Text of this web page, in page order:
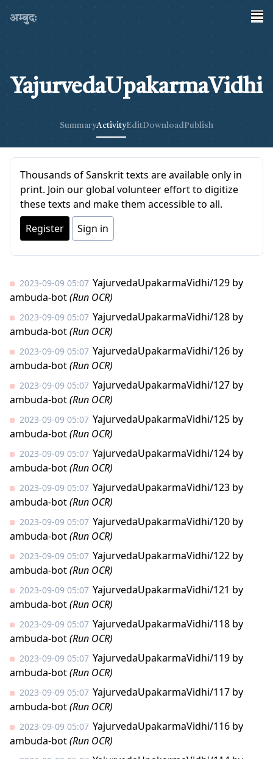
अम्बुदः
YajurvedaUpakarmaVidhi
SummaryActivityEditDownloadPublish
Thousands of Sanskrit texts are available only in
print. Join our global volunteer effort to digitize
these texts and make them accessible to all.
Register
Sign in
2023-09-09 05:07 YajurvedaUpakarmaVidhi/129 by
ambuda-bot(Run OCR)
2023-09-09 05:07 YajurvedaUpakarmaVidhi/128 by
ambuda-bot(Run OCR)
2023-09-09 05:07 YajurvedaUpakarmaVidhi/126 by
ambuda-bot(Run OCR)
2023-09-09 05:07 YajurvedaUpakarmaVidhi/127 by
ambuda-bot(Run OCR)
2023-09-09 05:07 YajurvedaUpakarmaVidhi/125 by
ambuda-bot(Run OCR)
2023-09-09 05:07 YajurvedaUpakarmaVidhi/124 by
ambuda-bot(Run OCR)
2023-09-09 05:07 YajurvedaUpakarmaVidhi/123 by
ambuda-bot(Run OCR)
2023-09-09 05:07 YajurvedaUpakarmaVidhi/120 by
ambuda-bot(Run OCR)
2023-09-09 05:07 YajurvedaUpakarmaVidhi/122 by
ambuda-bot(Run OCR)
2023-09-09 05:07 YajurvedaUpakarmaVidhi/121 by
ambuda-bot(Run OCR)
2023-09-09 05:07 YajurvedaUpakarmaVidhi/118 by
ambuda-bot(Run OCR)
2023-09-09 05:07 YajurvedaUpakarmaVidhi/119 by
ambuda-bot(Run OCR)
2023-09-09 05:07 YajurvedaUpakarmaVidhi/117 by
ambuda-bot(Run OCR)
2023-09-09 05:07 YajurvedaUpakarmaVidhi/116 by
ambuda-bot(Run OCR)